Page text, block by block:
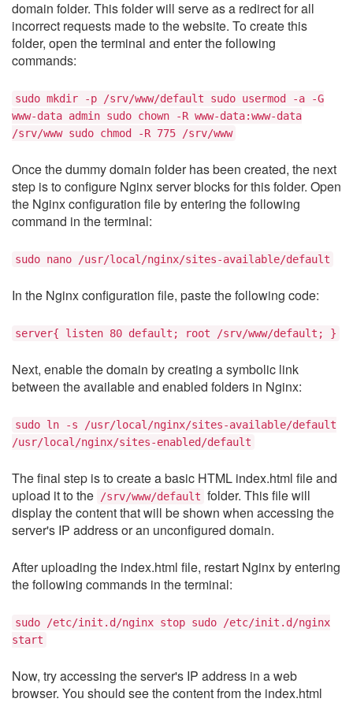
domain folder. This folder will serve as a redirect for all
incorrect requests made to the website. To create this
folder, open the terminal and enter the following
commands:
sudo mkdir -p /srv/www/default sudo usermod -a -G
www-data admin sudo chown -R www-data:www-data
/srv/www sudo chmod -R 775 /srv/www
Once the dummy domain folder has been created, the next
step is to configure Nginx server blocks for this folder. Open
the Nginx configuration file by entering the following
command in the terminal:
sudo nano /usr/local/nginx/sites-available/default
In the Nginx configuration file, paste the following code:
server{ listen 80 default; root /srv/www/default; }
Next, enable the domain by creating a symbolic link
between the available and enabled folders in Nginx:
sudo ln -s /usr/local/nginx/sites-available/default
/usr/local/nginx/sites-enabled/default
The final step is to create a basic HTML index.html file and
upload it to the /srv/www/default folder. This file will
display the content that will be shown when accessing the
server's IP address or an unconfigured domain.
After uploading the index.html file, restart Nginx by entering
the following commands in the terminal:
sudo /etc/init.d/nginx stop sudo /etc/init.d/nginx
start
Now, try accessing the server's IP address in a web
browser. You should see the content from the index.html